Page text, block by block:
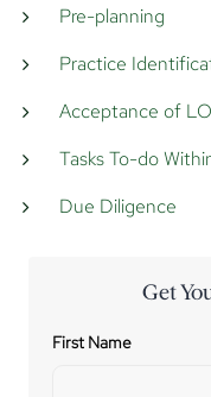
Pre-planning
Practice
Acceptance of
Tasks To-do
Due Diligence
Get
First Name